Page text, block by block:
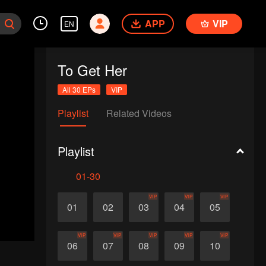
EN APP VIP
To Get Her
All 30 EPs VIP
Playlist Related Videos
Playlist
01-30
01 02 03
VIP
04
VIP
05
VIP
06
VIP
07
VIP
08
VIP
09
VIP
10
VIP